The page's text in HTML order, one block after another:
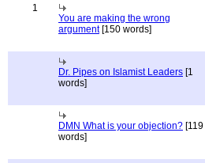
1
You are making the wrong
argument[150 words]
Dr. Pipes on Islamist Leaders [1
words]
DMN What is your objection? [119
words]